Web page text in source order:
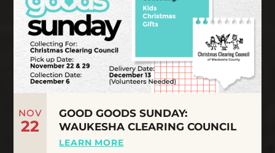
NOV
22
GOOD GOODS SUNDAY:
WAUKESHA CLEARING COUNCIL
LEARN MORE